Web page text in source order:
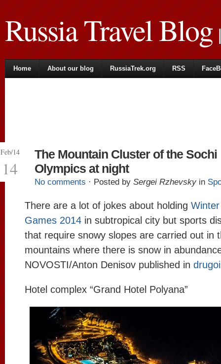
Russia Travel Blog|
Home About our blog RussiaTrek.org RSS
Feb/14
14
The Mountain Cluster of the Sochi
Olympics at night
No comments · Posted by Sergei Rzhevsky in
There are a lot of jokes about holding
Games 2014 in subtropical city but sports
that require snowy slopes are carried out in
mountains where there is snow in
NOVOSTI/Anton Denisov published in drugoi
Hotel complex “Grand Hotel Polyana”